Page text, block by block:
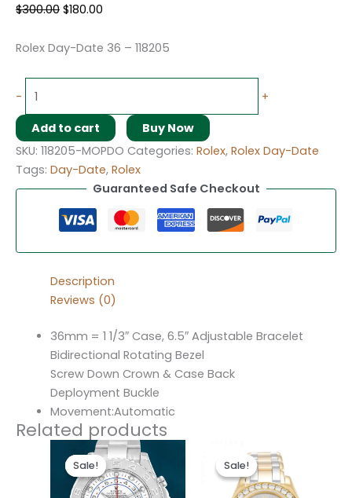
$300.00 $180.00
Rolex Day-Date 36 – 118205
- +
Add to cart
Buy Now
SKU: 118205-MOPDO Categories: Rolex, Rolex Day-Date
Tags: Day-Date, Rolex
Guaranteed Safe Checkout
Description
Reviews (0)
36mm = 1 1/3″ Case, 6.5″ Adjustable Bracelet
Bidirectional Rotating Bezel
Screw Down Crown & Case Back
Deployment Buckle
Movement:Automatic
Related products
Sale!
Sale!
Original
price
was:
$280.00.
Current
price
is:
$180.00.
Sale!
Sale!price
was:
$300.00.
is:
$180.00.